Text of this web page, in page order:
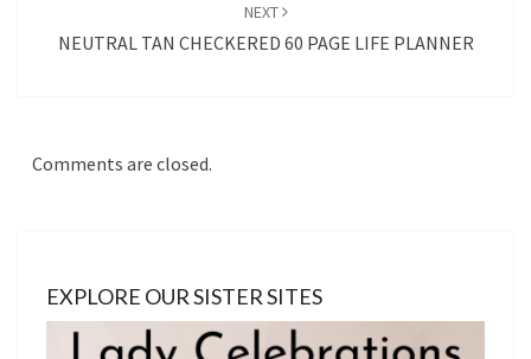
NEXT
NEUTRAL TAN CHECKERED 60 PAGE LIFE PLANNER
Comments are closed.
EXPLORE OUR SISTER SITES